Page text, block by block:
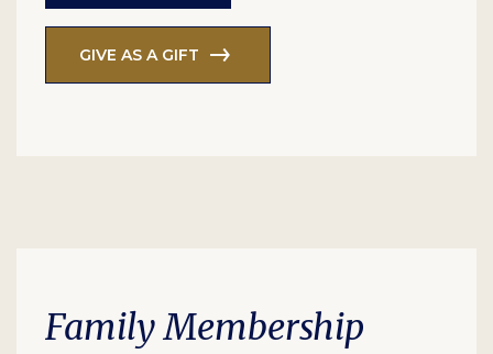
GIVE AS A GIFT
Family Membership